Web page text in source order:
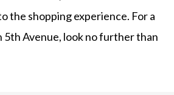
the shopping experience. For a
5th Avenue, look no further than